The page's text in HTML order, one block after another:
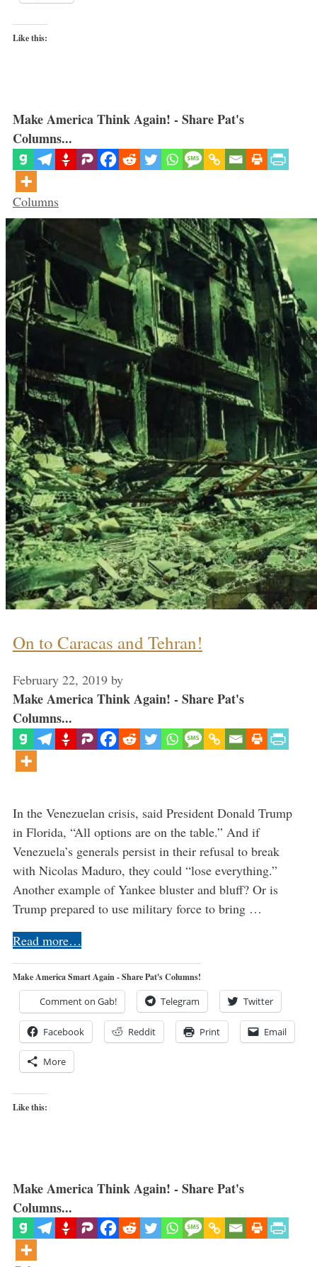
Like this:
Make America Think Again! - Share Pat's
Columns...
Categories
Columns
On to Caracas and Tehran!
February 22, 2019 by
Make America Think Again! - Share Pat's
Columns...
In the Venezuelan crisis, said President Donald Trump
in Florida, “All options are on the table.” And if
Venezuela’s generals persist in their refusal to break
with Nicolas Maduro, they could “lose everything.”
Another example of Yankee bluster and bluff? Or is
Trump prepared to use military force to bring …
Read more…
Make America Smart Again - Share Pat's Columns!
Comment on Gab! Telegram Twitter
Facebook Reddit Print Email
More
Like this:
Make America Think Again! - Share Pat's
Columns...